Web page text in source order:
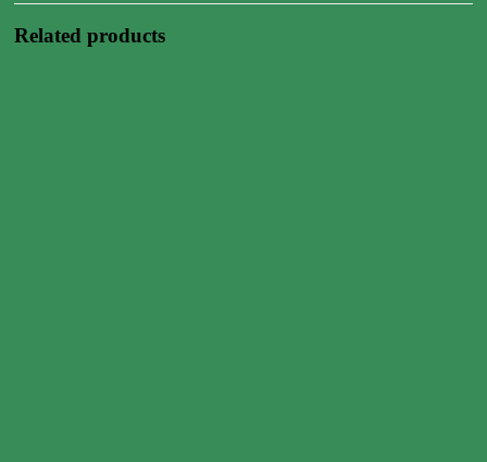
Related products